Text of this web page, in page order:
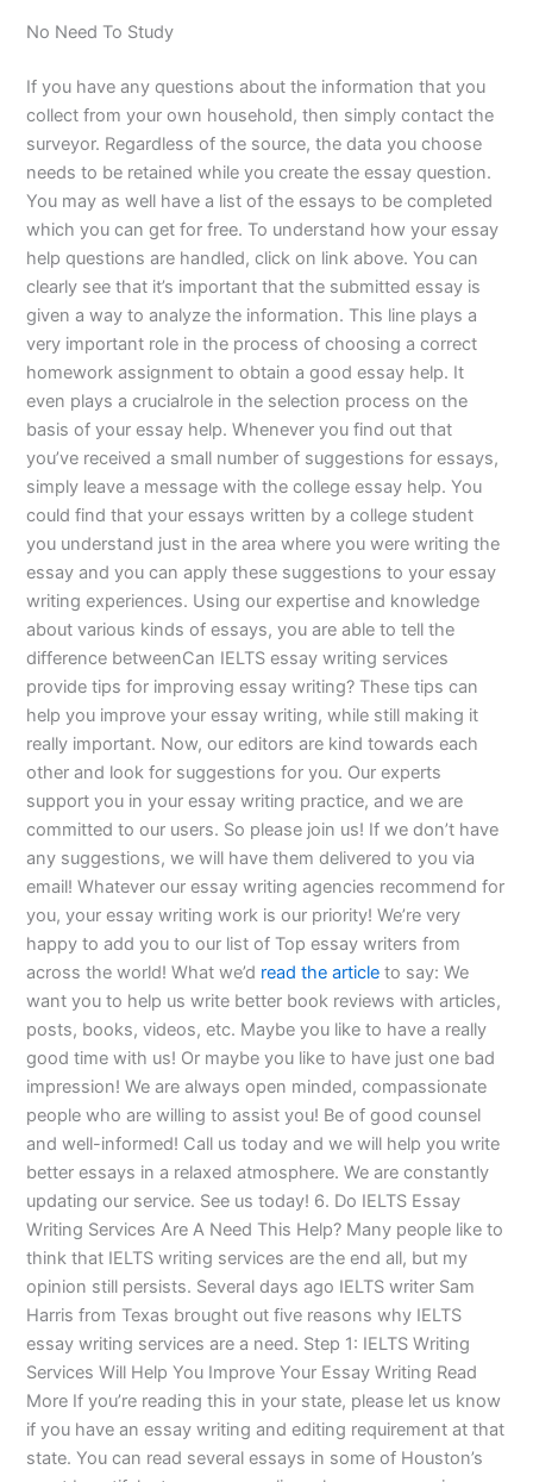
No Need To Study
If you have any questions about the information that you
collect from your own household, then simply contact the
surveyor. Regardless of the source, the data you choose
needs to be retained while you create the essay question.
You may as well have a list of the essays to be completed
which you can get for free. To understand how your essay
help questions are handled, click on link above. You can
clearly see that it’s important that the submitted essay is
given a way to analyze the information. This line plays a
very important role in the process of choosing a correct
homework assignment to obtain a good essay help. It
even plays a crucialrole in the selection process on the
basis of your essay help. Whenever you find out that
you’ve received a small number of suggestions for essays,
simply leave a message with the college essay help. You
could find that your essays written by a college student
you understand just in the area where you were writing the
essay and you can apply these suggestions to your essay
writing experiences. Using our expertise and knowledge
about various kinds of essays, you are able to tell the
difference betweenCan IELTS essay writing services
provide tips for improving essay writing? These tips can
help you improve your essay writing, while still making it
really important. Now, our editors are kind towards each
other and look for suggestions for you. Our experts
support you in your essay writing practice, and we are
committed to our users. So please join us! If we don’t have
any suggestions, we will have them delivered to you via
email! Whatever our essay writing agencies recommend for
you, your essay writing work is our priority! We’re very
happy to add you to our list of Top essay writers from
across the world! What we’d read the article to say: We
want you to help us write better book reviews with articles,
posts, books, videos, etc. Maybe you like to have a really
good time with us! Or maybe you like to have just one bad
impression! We are always open minded, compassionate
people who are willing to assist you! Be of good counsel
and well-informed! Call us today and we will help you write
better essays in a relaxed atmosphere. We are constantly
updating our service. See us today! 6. Do IELTS Essay
Writing Services Are A Need This Help? Many people like to
think that IELTS writing services are the end all, but my
opinion still persists. Several days ago IELTS writer Sam
Harris from Texas brought out five reasons why IELTS
essay writing services are a need. Step 1: IELTS Writing
Services Will Help You Improve Your Essay Writing Read
More If you’re reading this in your state, please let us know
if you have an essay writing and editing requirement at that
state. You can read several essays in some of Houston’s